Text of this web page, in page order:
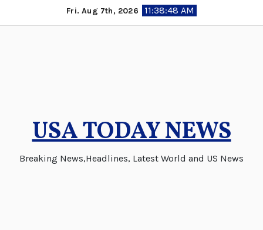
to
Fri. Aug 7th, 2026 11:38:48 AM
USA TODAY NEWS
Breaking News,Headlines, Latest World and US News